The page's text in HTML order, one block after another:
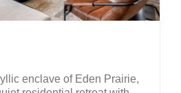
enclave of Eden Prairie,